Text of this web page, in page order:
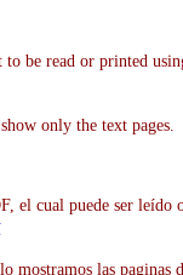
be read or printed
only the text pages.
el cual puede ser leído
mostramos las paginas